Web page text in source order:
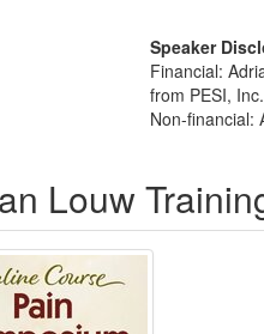
Speaker
Financial:
from PESI, Inc.
Non-financial:
Louw